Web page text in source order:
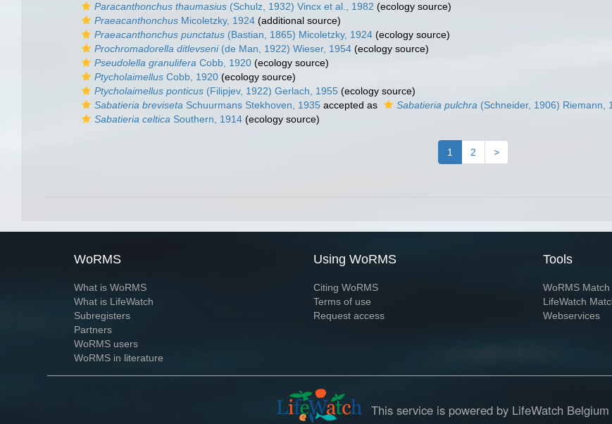
Paracanthonchus thaumasius (Schulz, 1932) Vincx et al., 1982 (ecology source)
Praeacanthonchus Micoletzky, 1924 (additional source)
Praeacanthonchus punctatus (Bastian, 1865) Micoletzky, 1924 (ecology source)
Prochromadorella ditlevseni(de Man, 1922) Wieser, 1954 (ecology source)
Pseudolella granulifera Cobb, 1920 (ecology source)
Ptycholaimellus Cobb, 1920 (ecology source)
Ptycholaimellus ponticus (Filipjev, 1922) Gerlach, 1955 (ecology source)
Sabatieria breviseta Schuurmans Stekhoven, 1935 accepted as Sabatieria pulchra (Schneider, 1906) Riemann,
Sabatieria celtica Southern, 1914 (ecology source)
1 2 >
WoRMS
What is WoRMS
What is LifeWatch
Subregisters
Partners
WoRMS users
WoRMS in literature
Using WoRMS
Citing WoRMS
Terms of use
Request access
Tools
WoRMS Match
LifeWatch
Webservices
This service is powered by LifeWatch Belgium